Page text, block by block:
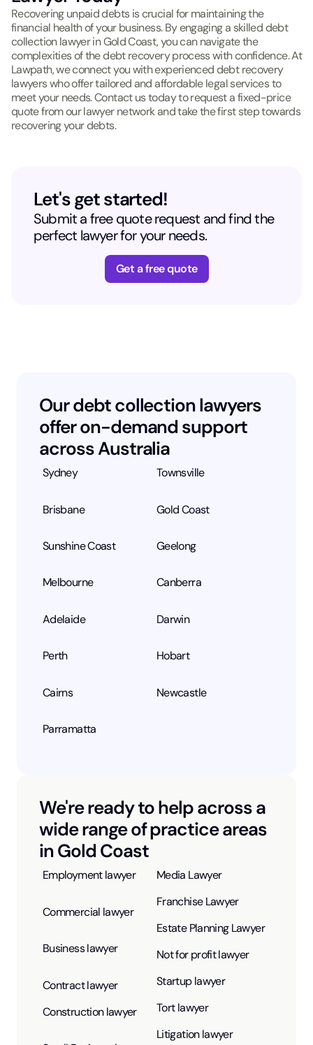
Recovering unpaid debts is crucial for maintaining the
financial health of your business. By engaging a skilled debt
collection lawyer in Gold Coast, you can navigate the
complexities of the debt recovery process with confidence. At
Lawpath, we connect you with experienced debt recovery
lawyers who offer tailored and affordable legal services to
meet your needs. Contact us today to request a fixed-price
quote from our lawyer network and take the first step towards
recovering your debts.
Let's get started!
Submit a free quote request and find the
perfect lawyer for your needs.
Get a free quote
Our debt collection lawyers
offer on-demand support
across Australia
Sydney
Brisbane
Sunshine Coast
Melbourne
Adelaide
Perth
Cairns
Parramatta
Townsville
Gold Coast
Geelong
Canberra
Darwin
Hobart
Newcastle
We're ready to help across a
wide range of practice areas
in Gold Coast
Employment lawyer
Commercial lawyer
Business lawyer
Contract lawyer
Construction lawyer
Media Lawyer
Franchise Lawyer
Estate Planning Lawyer
Not for profit lawyer
Startup lawyer
Tort lawyer
Litigation lawyer